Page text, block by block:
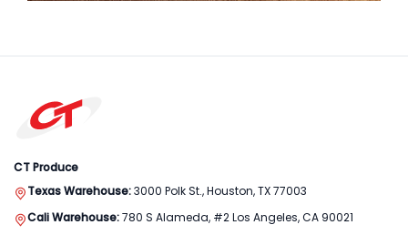
CT Produce
Texas Warehouse:3000 Polk St., Houston, TX 77003
Cali Warehouse:780 S Alameda, #2 Los Angeles, CA 90021